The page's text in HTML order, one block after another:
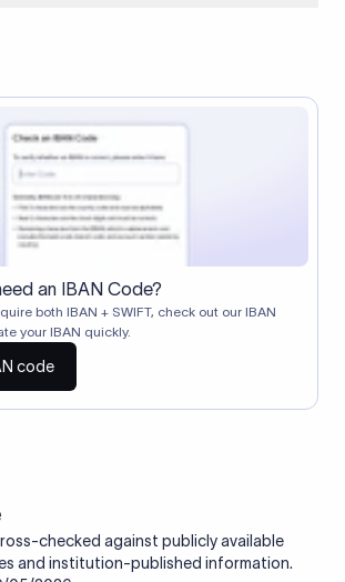
typically deduct a lifting charge ($10–
amount, which is why the recipient may
than the amount sent.
an IBAN Code?
both IBAN + SWIFT, check out our IBAN
your IBAN quickly.
code
checked against publicly available
and institution-published information.